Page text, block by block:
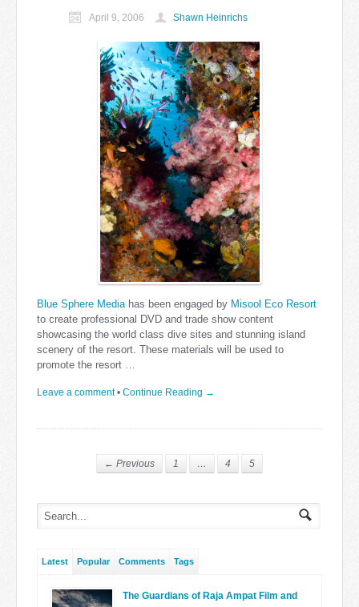
April 9, 2006 Shawn Heinrichs
Blue Sphere Mediahas been engaged by Misool Eco Resort
to create professional DVD and trade show content
showcasing the world class dive sites and stunning island
scenery of the resort. These materials will be used to
promote the resort …
Leave a comment • Continue Reading →
← Previous 1 … 4 5
Latest Popular Comments Tags
The Guardians of Raja Ampat Film and